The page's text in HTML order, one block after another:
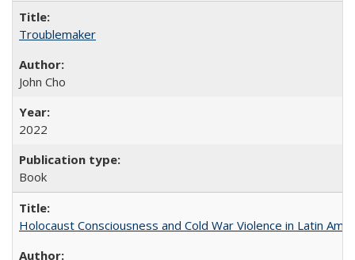
Troublemaker
John Cho
2022
Book
Holocaust Consciousness and Cold War Violence in Latin